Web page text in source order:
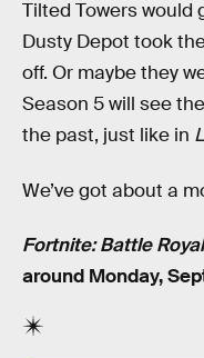
Tilted Towers would
Dusty Depot took
off. Or maybe they
Season 5 will see
the past, just like in
We’ve got about a
Fortnite: Battle
around Monday,